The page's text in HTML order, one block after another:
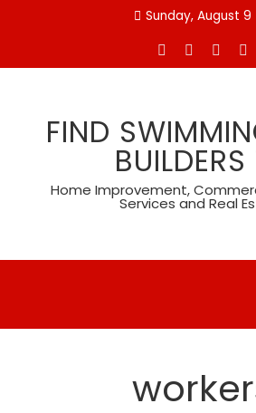
Sunday, August 9
FIND
Home Improvement,
Services and Real